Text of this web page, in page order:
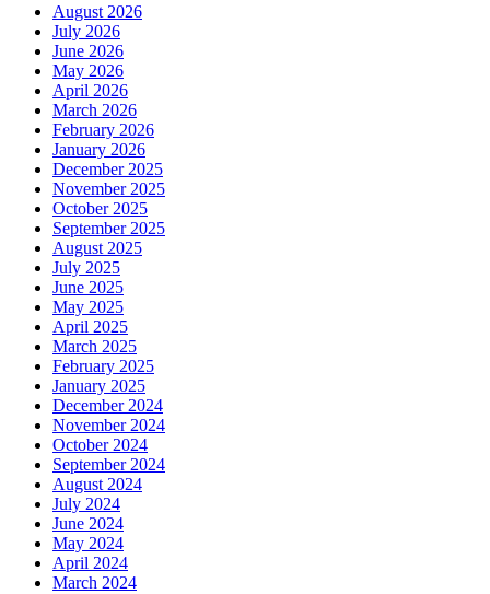
August 2026
July 2026
June 2026
May 2026
April 2026
March 2026
February 2026
January 2026
December 2025
November 2025
October 2025
September 2025
August 2025
July 2025
June 2025
May 2025
April 2025
March 2025
February 2025
January 2025
December 2024
November 2024
October 2024
September 2024
August 2024
July 2024
June 2024
May 2024
April 2024
March 2024